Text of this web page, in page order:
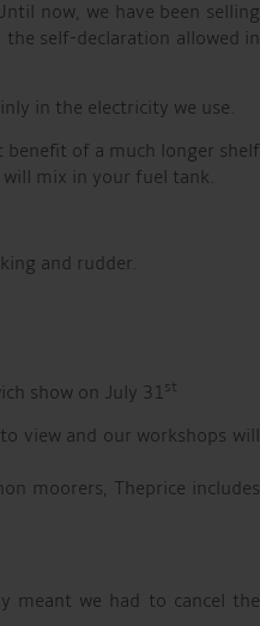
now, we have been selling
self-declaration allowed in
in the electricity we use.
benefit of a much longer shelf
mix in your fuel tank.
and rudder.
show on July 31st
view and our workshops will
moorers, Theprice includes
meant we had to cancel the